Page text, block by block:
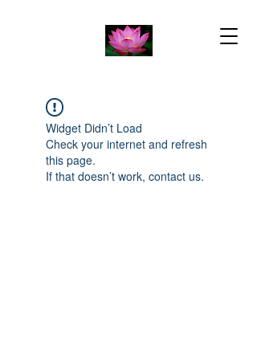
Widget Didn’t Load
Check your internet and refresh
this page.
If that doesn’t work, contact us.